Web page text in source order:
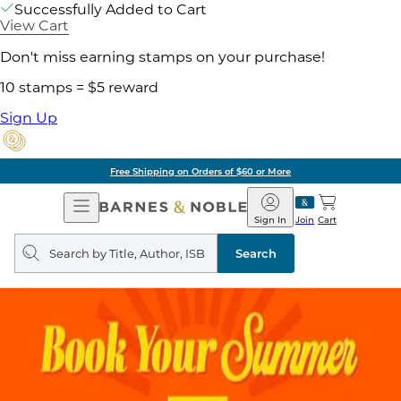
Successfully Added to Cart
View Cart
Don't miss earning stamps on your purchase!
10 stamps = $5 reward
Sign Up
Free Shipping on Orders of $60 or More
Open
Navigation
Barnes
&
Noble
Join
Sign In Cart
Search
query
Search